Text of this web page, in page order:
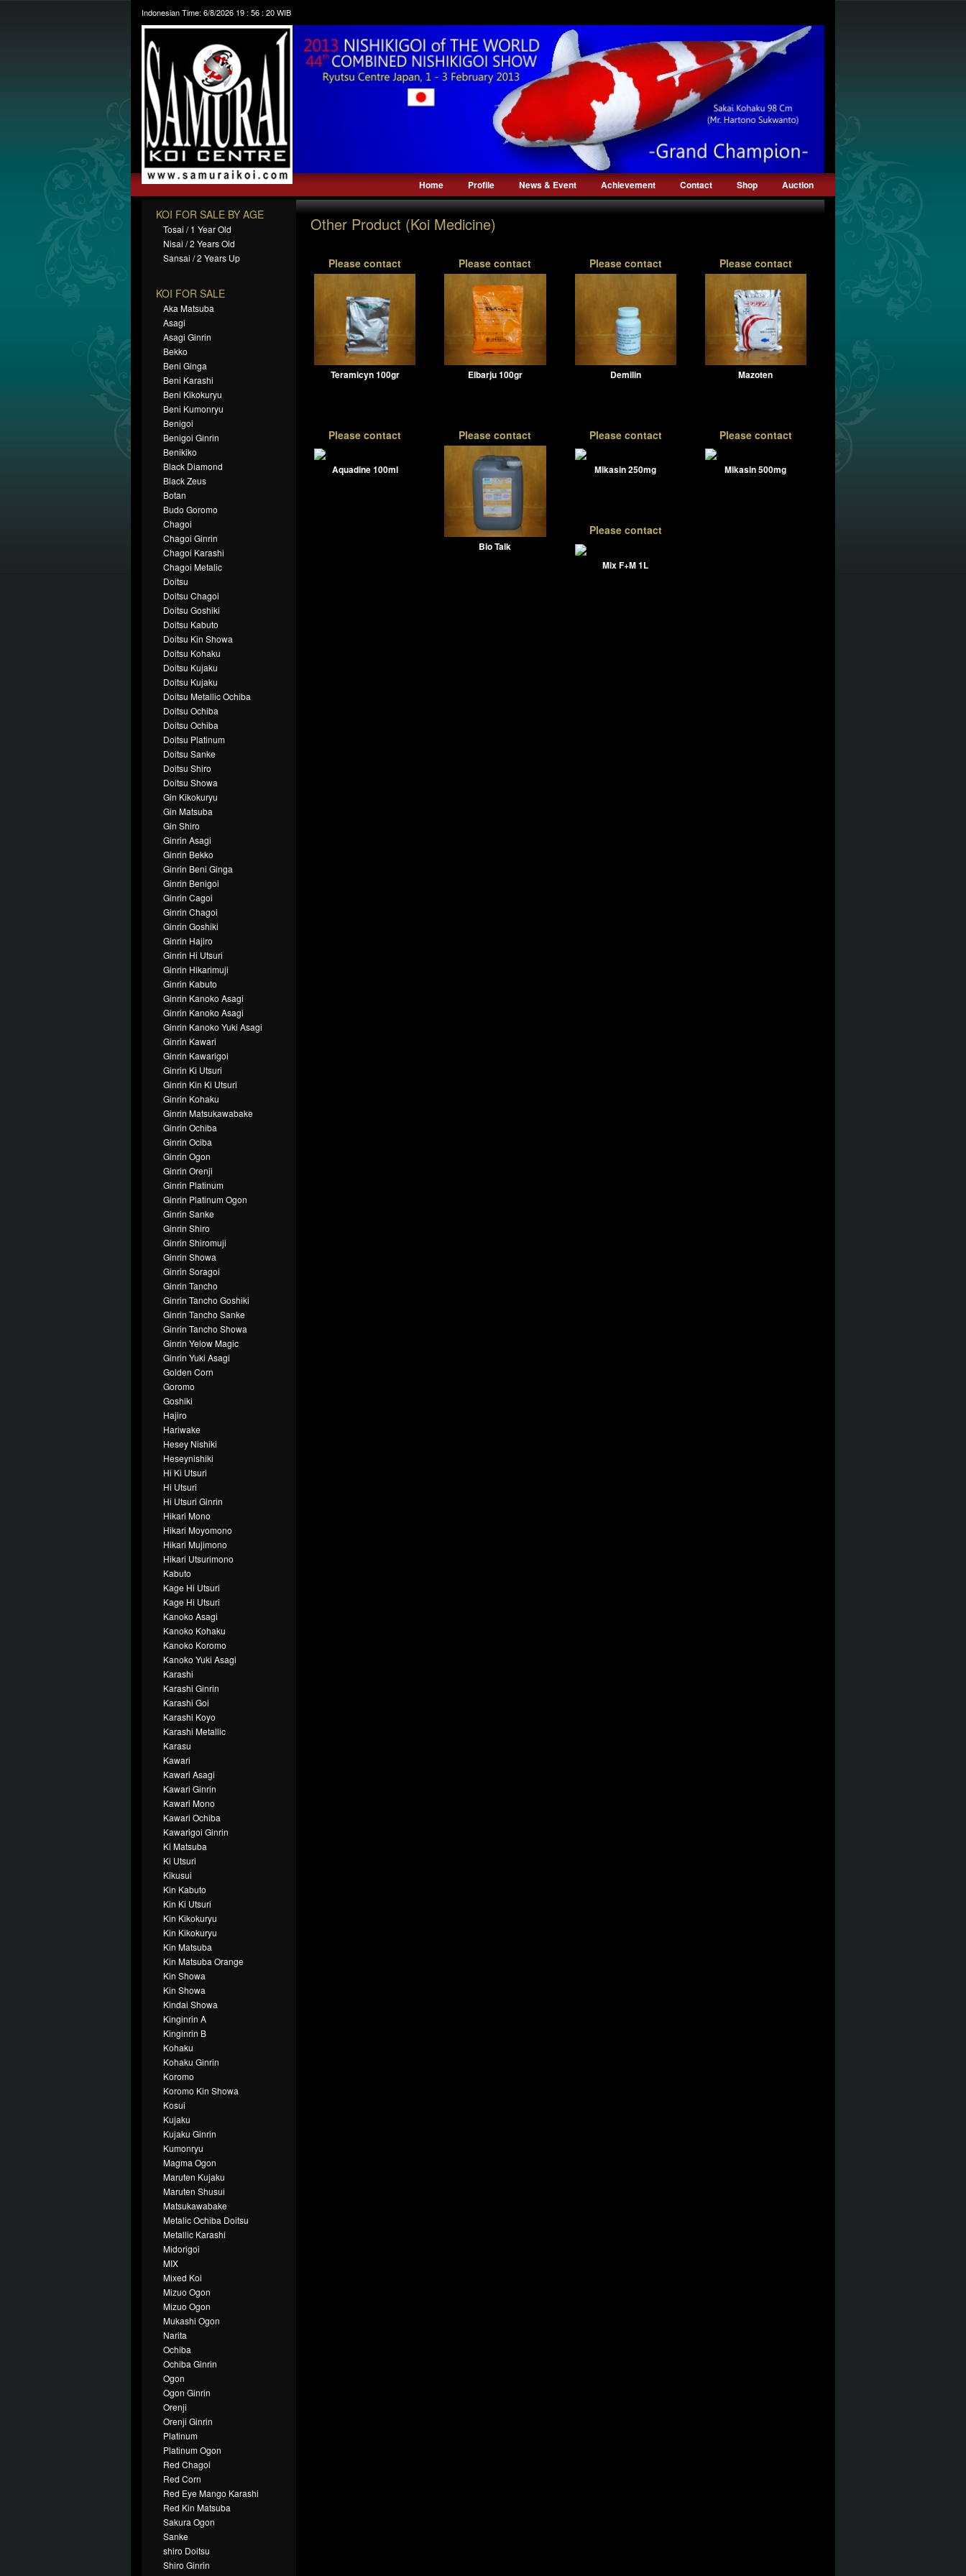
Indonesian Time: 6/8/2026 19 : 56 : 21WIB
Home Profile News & Event Achievement Contact Shop Auction
KOI FOR SALE BY AGE
Tosai / 1 Year Old
Nisai / 2 Years Old
Sansai / 2 Years Up
KOI FOR SALE
Aka Matsuba
Asagi
Asagi Ginrin
Bekko
Beni Ginga
Beni Karashi
Beni Kikokuryu
Beni Kumonryu
Benigoi
Benigoi Ginrin
Benikiko
Black Diamond
Black Zeus
Botan
Budo Goromo
Chagoi
Chagoi Ginrin
Chagoi Karashi
Chagoi Metalic
Doitsu
Doitsu Chagoi
Doitsu Goshiki
Doitsu Kabuto
Doitsu Kin Showa
Doitsu Kohaku
Doitsu Kujaku
Doitsu Kujaku
Doitsu Metallic Ochiba
Doitsu Ochiba
Doitsu Ochiba
Doitsu Platinum
Doitsu Sanke
Doitsu Shiro
Doitsu Showa
Gin Kikokuryu
Gin Matsuba
Gin Shiro
Ginrin Asagi
Ginrin Bekko
Ginrin Beni Ginga
Ginrin Benigoi
Ginrin Cagoi
Ginrin Chagoi
Ginrin Goshiki
Ginrin Hajiro
Ginrin Hi Utsuri
Ginrin Hikarimuji
Ginrin Kabuto
Ginrin Kanoko Asagi
Ginrin Kanoko Asagi
Ginrin Kanoko Yuki Asagi
Ginrin Kawari
Ginrin Kawarigoi
Ginrin Ki Utsuri
Ginrin Kin Ki Utsuri
Ginrin Kohaku
Ginrin Matsukawabake
Ginrin Ochiba
Ginrin Ociba
Ginrin Ogon
Ginrin Orenji
Ginrin Platinum
Ginrin Platinum Ogon
Ginrin Sanke
Ginrin Shiro
Ginrin Shiromuji
Ginrin Showa
Ginrin Soragoi
Ginrin Tancho
Ginrin Tancho Goshiki
Ginrin Tancho Sanke
Ginrin Tancho Showa
Ginrin Yelow Magic
Ginrin Yuki Asagi
Golden Corn
Goromo
Goshiki
Hajiro
Hariwake
Hesey Nishiki
Heseynishiki
Hi Ki Utsuri
Hi Utsuri
Hi Utsuri Ginrin
Hikari Mono
Hikari Moyomono
Hikari Mujimono
Hikari Utsurimono
Kabuto
Kage Hi Utsuri
Kage Hi Utsuri
Kanoko Asagi
Kanoko Kohaku
Kanoko Koromo
Kanoko Yuki Asagi
Karashi
Karashi Ginrin
Karashi Goi
Karashi Koyo
Karashi Metallic
Karasu
Kawari
Kawari Asagi
Kawari Ginrin
Kawari Mono
Kawari Ochiba
Kawarigoi Ginrin
Ki Matsuba
Ki Utsuri
Kikusui
Kin Kabuto
Kin Ki Utsuri
Kin Kikokuryu
Kin Kikokuryu
Kin Matsuba
Kin Matsuba Orange
Kin Showa
Kin Showa
Kindai Showa
Kinginrin A
Kinginrin B
Kohaku
Kohaku Ginrin
Koromo
Koromo Kin Showa
Kosui
Kujaku
Kujaku Ginrin
Kumonryu
Magma Ogon
Maruten Kujaku
Maruten Shusui
Matsukawabake
Metalic Ochiba Doitsu
Metallic Karashi
Midorigoi
MIX
Mixed Koi
Mizuo Ogon
Mizuo Ogon
Mukashi Ogon
Narita
Ochiba
Ochiba Ginrin
Ogon
Ogon Ginrin
Orenji
Orenji Ginrin
Platinum
Platinum Ogon
Red Chagoi
Red Corn
Red Eye Mango Karashi
Red Kin Matsuba
Sakura Ogon
Sanke
shiro Doitsu
Shiro Ginrin
Other Product (Koi Medicine)
Please contact
Teramicyn 100gr
Please contact
Elbarju 100gr
Please contact
Demilin
Please contact
Mazoten
Please contact
Aquadine 100ml
Please contact
Bio Talk
Please contact
Mikasin 250mg
Please contact
Mikasin 500mg
Please contact
Mix F+M 1L